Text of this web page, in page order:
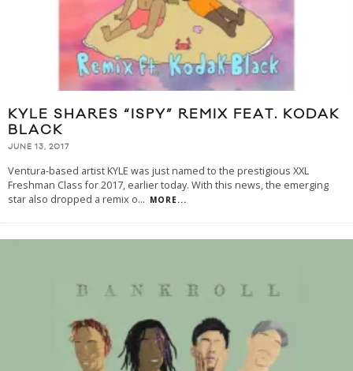
KYLE SHARES “ISPY” REMIX FEAT. KODAK
BLACK
JUNE 13, 2017
Ventura-based artist KYLE was just named to the prestigious XXL
Freshman Class for 2017, earlier today. With this news, the emerging
star also dropped a remix o... MORE...